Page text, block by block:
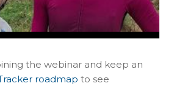
the webinar and keep an
roadmap to see